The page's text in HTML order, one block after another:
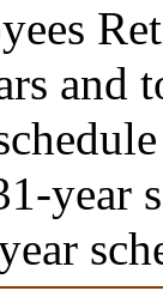
and
year